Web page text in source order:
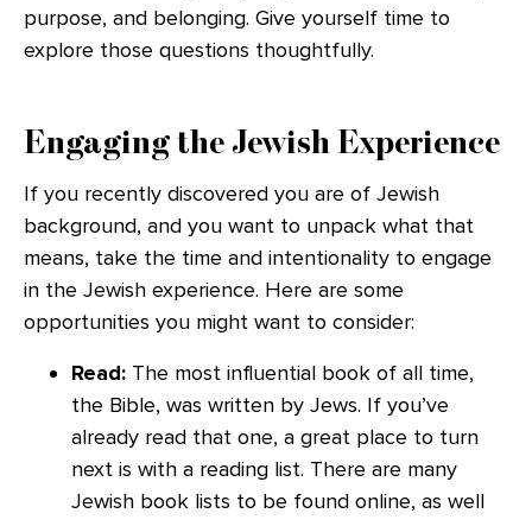
purpose, and belonging. Give yourself time to
explore those questions thoughtfully.
Engaging the Jewish Experience
If you recently discovered you are of Jewish
background, and you want to unpack what that
means, take the time and intentionality to engage
in the Jewish experience. Here are some
opportunities you might want to consider:
Read: The most influential book of all time,
the Bible, was written by Jews. If you’ve
already read that one, a great place to turn
next is with a reading list. There are many
Jewish book lists to be found online, as well